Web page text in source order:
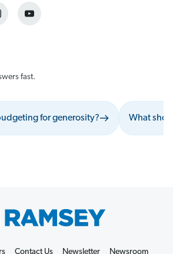
fast.
for generosity? What
Contact Us Newsletter Newsroom